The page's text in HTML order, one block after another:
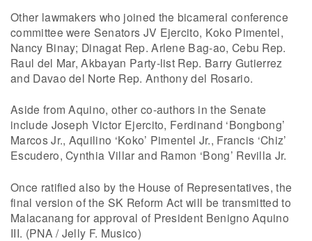
Other lawmakers who joined the bicameral conference
committee were Senators JV Ejercito, Koko Pimentel,
Nancy Binay; Dinagat Rep. Arlene Bag-ao, Cebu Rep.
Raul del Mar, Akbayan Party-list Rep. Barry Gutierrez
and Davao del Norte Rep. Anthony del Rosario.
Aside from Aquino, other co-authors in the Senate
include Joseph Victor Ejercito, Ferdinand ‘Bongbong’
Marcos Jr., Aquilino ‘Koko’ Pimentel Jr., Francis ‘Chiz’
Escudero, Cynthia Villar and Ramon ‘Bong’ Revilla Jr.
Once ratified also by the House of Representatives, the
final version of the SK Reform Act will be transmitted to
Malacanang for approval of President Benigno Aquino
III. (PNA / Jelly F. Musico)